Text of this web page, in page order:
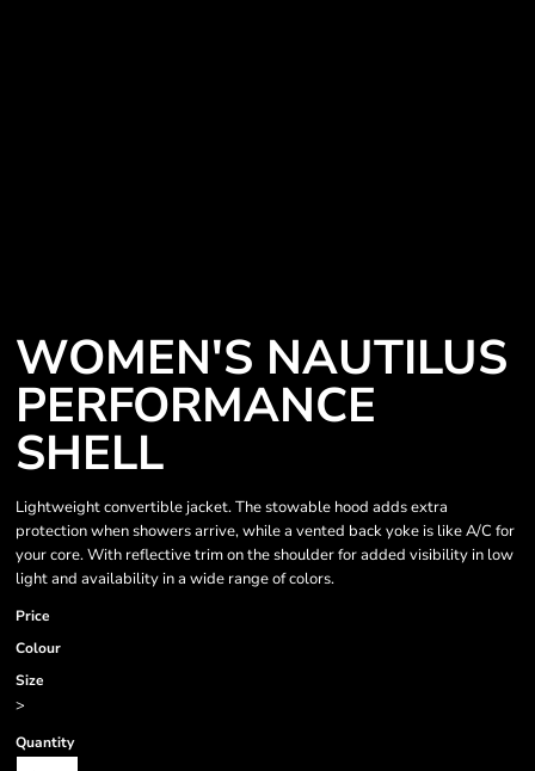
WOMEN'S NAUTILUS
PERFORMANCE
SHELL
Lightweight convertible jacket. The stowable hood adds extra
protection when showers arrive, while a vented back yoke is like A/C for
your core. With reflective trim on the shoulder for added visibility in low
light and availability in a wide range of colors.
Price
Colour
Size
>
Quantity